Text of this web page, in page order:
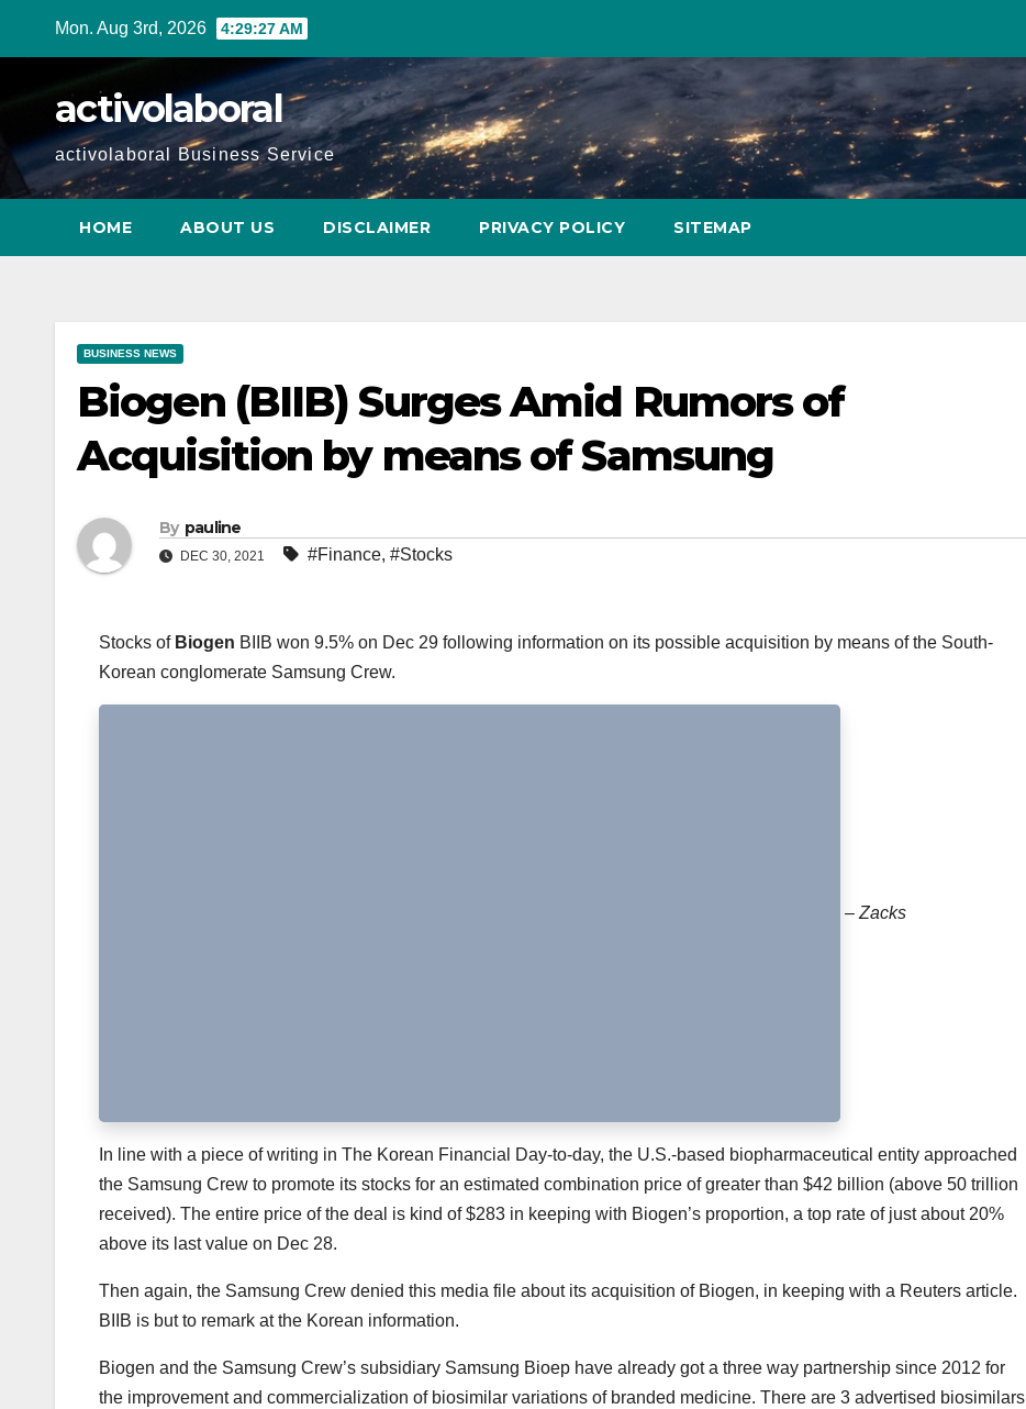
Mon. Aug 3rd, 2026 4:29:28 AM
activolaboral
activolaboral Business Service
HOME ABOUT US DISCLAIMER PRIVACY POLICY SITEMAP
BUSINESS NEWS
Biogen (BIIB) Surges Amid Rumors of
Acquisition by means of Samsung
By pauline
DEC 30, 2021 #Finance, #Stocks
Stocks of Biogen BIIB won 9.5% on Dec 29 following information on its possible acquisition by means of the South-
Korean conglomerate Samsung Crew.
– Zacks
In line with a piece of writing in The Korean Financial Day-to-day, the U.S.-based biopharmaceutical entity approached
the Samsung Crew to promote its stocks for an estimated combination price of greater than $42 billion (above 50 trillion
received). The entire price of the deal is kind of $283 in keeping with Biogen’s proportion, a top rate of just about 20%
above its last value on Dec 28.
Then again, the Samsung Crew denied this media file about its acquisition of Biogen, in keeping with a Reuters article.
BIIB is but to remark at the Korean information.
Biogen and the Samsung Crew’s subsidiary Samsung Bioep have already got a three way partnership since 2012 for
the improvement and commercialization of biosimilar variations of branded medicine. There are 3 advertised biosimilars